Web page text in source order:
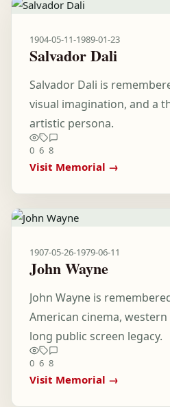
1904-05-11-1989-01-23
Salvador Dali
Salvador Dali is
visual imagination, and a
artistic persona.
0 6 8
Visit Memorial →
1907-05-26-1979-06-11
John Wayne
John Wayne is
American cinema,
long public screen legacy.
0 6 8
Visit Memorial →